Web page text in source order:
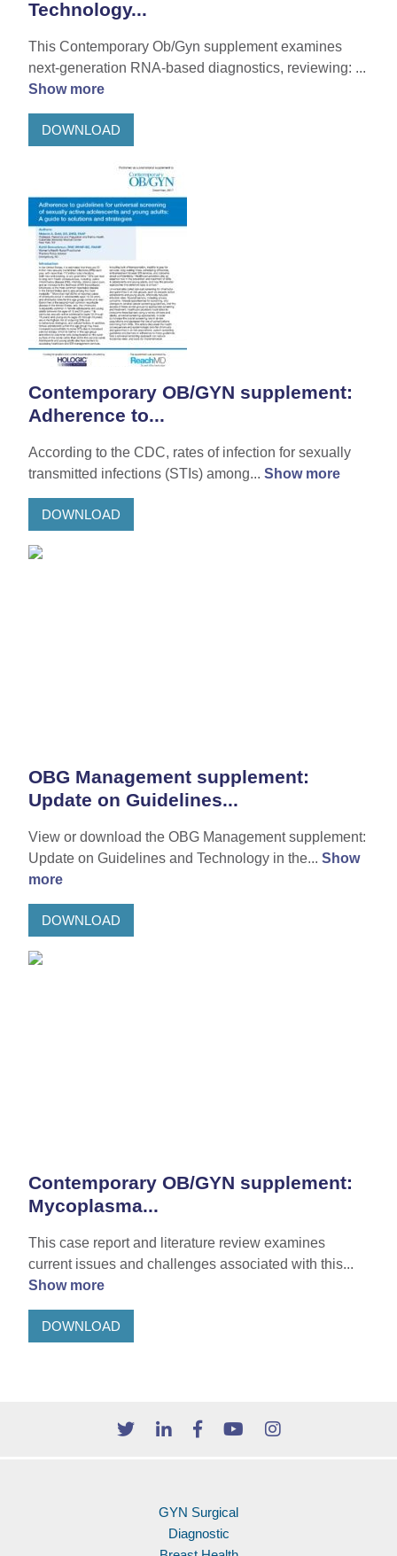
Technology...
This Contemporary Ob/Gyn supplement examines
next-generation RNA-based diagnostics, reviewing: ...
Show more
DOWNLOAD
Contemporary OB/GYN supplement:
Adherence to...
According to the CDC, rates of infection for sexually
transmitted infections (STIs) among... Show more
DOWNLOAD
OBG Management supplement:
Update on Guidelines...
View or download the OBG Management supplement:
Update on Guidelines and Technology in the... Show
more
DOWNLOAD
Contemporary OB/GYN supplement:
Mycoplasma...
This case report and literature review examines
current issues and challenges associated with this...
Show more
DOWNLOAD
GYN Surgical
Diagnostic